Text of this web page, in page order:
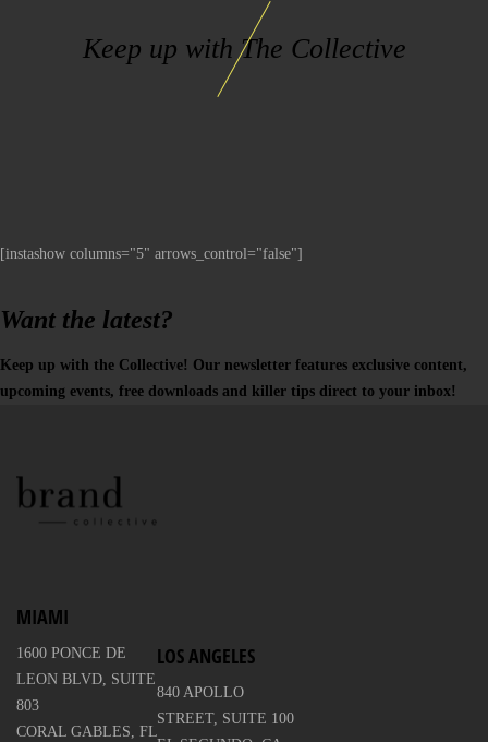
Keep up with The Collective
[instashow columns="5" arrows_control="false"]
Want the latest?
Keep up with the Collective! Our newsletter features exclusive content,
upcoming events, free downloads and killer tips direct to your inbox!
MIAMI
1600 PONCE DE
LEON BLVD, SUITE
803
CORAL GABLES, FL
LOS ANGELES
840 APOLLO
STREET, SUITE 100